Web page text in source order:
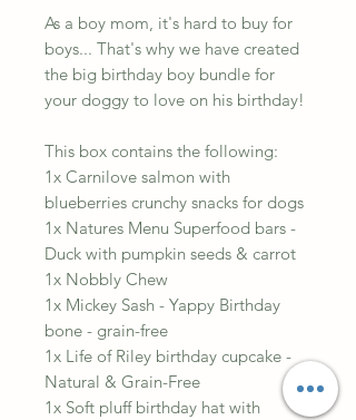
As a boy mom, it's hard to buy for
boys... That's why we have created
the big birthday boy bundle for
your doggy to love on his birthday!
This box contains the following:
1x Carnilove salmon with
blueberries crunchy snacks for dogs
1x Natures Menu Superfood bars -
Duck with pumpkin seeds & carrot
1x Nobbly Chew
1x Mickey Sash - Yappy Birthday
bone - grain-free
1x Life of Riley birthday cupcake -
Natural & Grain-Free
1x Soft pluff birthday hat with